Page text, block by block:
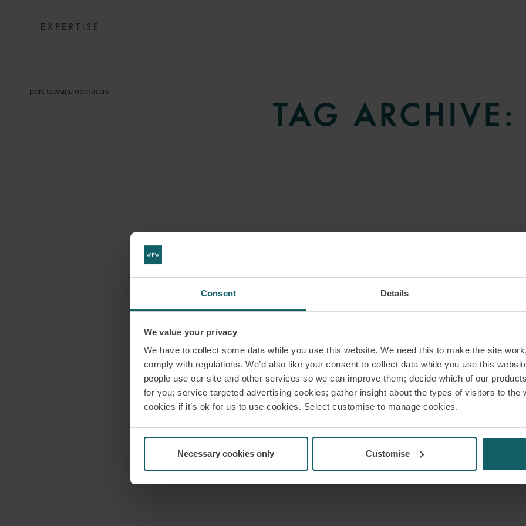
Consent Details
We value your privacy
We have to collect some data while you use this website. We need this to make the site
comply with regulations. We’d also like your consent to collect data while you use this
people use our site and other services so we can improve them; decide which of our
for you; service targeted advertising cookies; gather insight about the types of visitors to the
cookies if it’s ok for us to use cookies. Select customise to manage cookies.
Necessary cookies only Customise
EXPERTISE
port towage operators
TAG ARCHIVE: